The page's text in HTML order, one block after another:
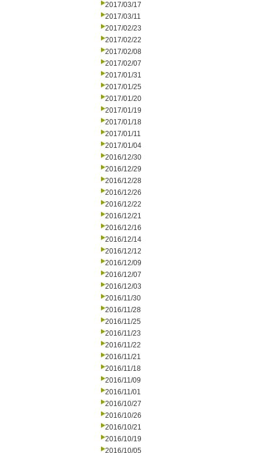
2017/03/17
2017/03/11
2017/02/23
2017/02/22
2017/02/08
2017/02/07
2017/01/31
2017/01/25
2017/01/20
2017/01/19
2017/01/18
2017/01/11
2017/01/04
2016/12/30
2016/12/29
2016/12/28
2016/12/26
2016/12/22
2016/12/21
2016/12/16
2016/12/14
2016/12/12
2016/12/09
2016/12/07
2016/12/03
2016/11/30
2016/11/28
2016/11/25
2016/11/23
2016/11/22
2016/11/21
2016/11/18
2016/11/09
2016/11/01
2016/10/27
2016/10/26
2016/10/21
2016/10/19
2016/10/05